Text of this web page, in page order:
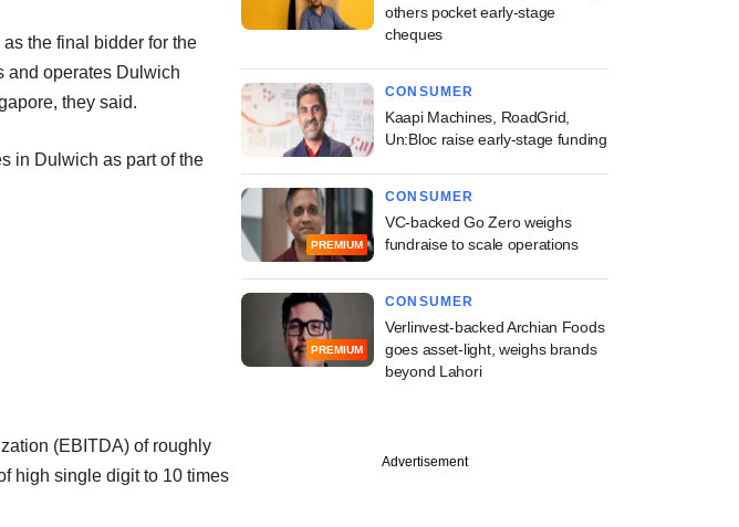
the final bidder for the
and operates Dulwich
they said.
in Dulwich as part of the
(EBITDA) of roughly
high single digit to 10 times
others pocket early-stage
cheques
CONSUMER
Kaapi Machines, RoadGrid,
Un:Bloc raise early-stage funding
PREMIUM
CONSUMER
VC-backed Go Zero weighs
fundraise to scale operations
PREMIUM
CONSUMER
Verlinvest-backed Archian Foods
goes asset-light, weighs brands
beyond Lahori
Advertisement